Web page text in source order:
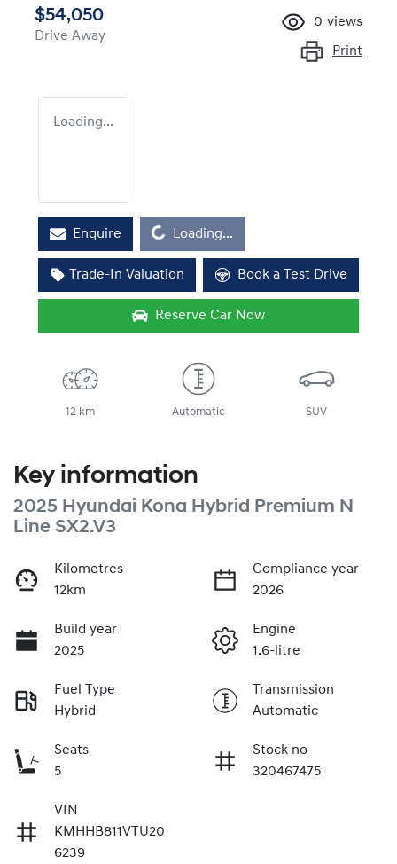
$54,050
Drive Away
0 views
Print
Loading...
EnquireLoading... Loading...
Trade-In Valuation Book a Test Drive
Reserve Car Now
12 km Automatic SUV
Key information
2025 Hyundai Kona Hybrid Premium N
Line SX2.V3
Kilometres
12km
Compliance year
2026
Build year
2025
Engine
1.6-litre
Fuel Type
Hybrid
Transmission
Automatic
Seats
5
Stock no
320467475
VIN
KMHHB811VTU20
6239